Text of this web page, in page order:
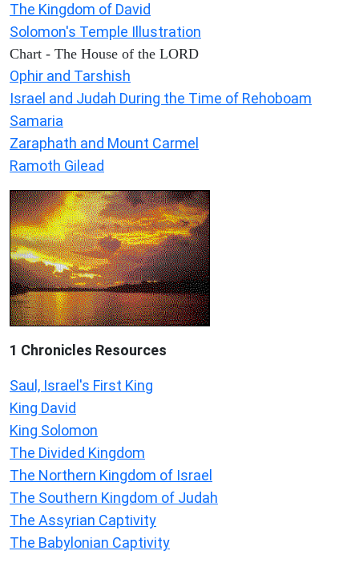
The Kingdom of David
Solomon's Temple Illustration
Chart - The House of the LORD
Ophir and Tarshish
Israel and Judah During the Time of Rehoboam
Samaria
Zaraphath and Mount Carmel
Ramoth Gilead
1 Chronicles Resources
Saul, Israel's First King
King David
King Solomon
The Divided Kingdom
The Northern Kingdom of Israel
The Southern Kingdom of Judah
The Assyrian Captivity
The Babylonian Captivity